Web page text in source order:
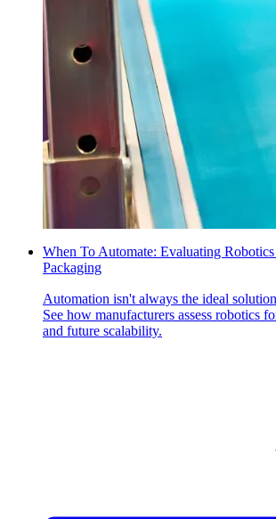
When To Automate: Evaluating
Packaging
Automation isn't always the ideal
See how manufacturers assess robotics
and future scalability.